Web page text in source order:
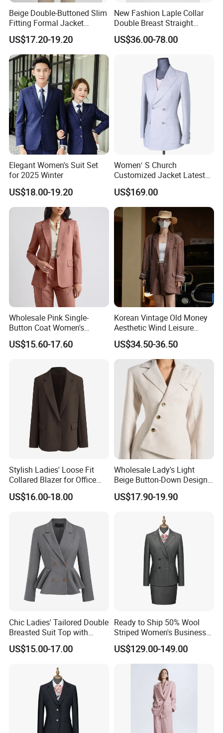
deadlines without compromising quality.
Competitive Pricing: Cost-effective solutions for bulk and
small-quantity orders.
Sustainability Focus: Eco-friendly material options and
responsible manufacturing practices available.
Let's collaborate to create apparel that reflects your vision.
Contact us today to discuss your project!
Beige Double-Buttoned Slim
Fitting Formal Jacket
Classical Fashion Durable
Wholesale Open-Neck Long-
Sleeved Office Business Suit
US$17.20-19.20
New Fashion Laple Collar
Double Breast Straight
Ladies Suit Blazer Paired
with Front Slip Skirt Women
US$36.00-78.00
Elegant Women's Suit Set
for 2025 Winter
US$18.00-19.20
Women′ S Church
Customized Jacket Latest
Mtm Lady Custom for
Woman Office Women Suit
Apparel-Accessories Dress
Fabricado Da China
US$169.00
Wholesale Pink Single-
Button Coat Women's
Custom Fashionable Slim-
Fit Long-Sleeved Business
Lady Suit Jacket
US$15.60-17.60
Korean Vintage Old Money
Aesthetic Wind Leisure
Loose Slim Sunscreen
Women's Suit
US$34.50-36.50
Stylish Ladies' Loose Fit
Collared Blazer for Office
Wear
US$16.00-18.00
Wholesale Lady's Light
Beige Button-Down Design
Durable Stylish Business
Jacket Customization
US$17.90-19.90
Chic Ladies' Tailored Double
Breasted Suit Top with
Ruffles
US$15.00-17.00
Ready to Ship 50% Wool
Striped Women's Business
Suit - 270g Double Breasted
Gray Pinstripe Workwear
Blazer & Pants/Skirt Set
US$129.00-149.00